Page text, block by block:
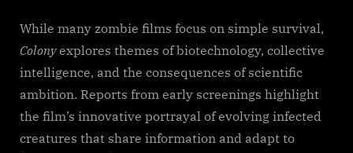
While many zombie films focus on simple survival,
Colonyexplores themes of biotechnology, collective
intelligence, and the consequences of scientific
ambition. Reports from early screenings highlight
the film’s innovative portrayal of evolving infected
creatures that share information and adapt to